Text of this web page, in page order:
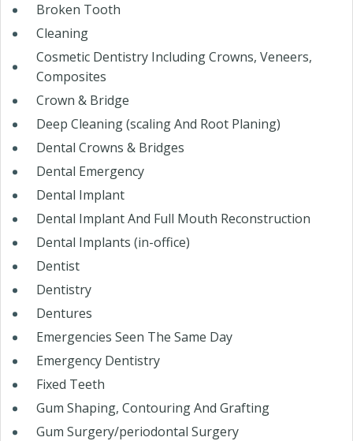
Broken Tooth
Cleaning
Cosmetic Dentistry Including Crowns, Veneers,
Composites
Crown & Bridge
Deep Cleaning (scaling And Root Planing)
Dental Crowns & Bridges
Dental Emergency
Dental Implant
Dental Implant And Full Mouth Reconstruction
Dental Implants (in-office)
Dentist
Dentistry
Dentures
Emergencies Seen The Same Day
Emergency Dentistry
Fixed Teeth
Gum Shaping, Contouring And Grafting
Gum Surgery/periodontal Surgery